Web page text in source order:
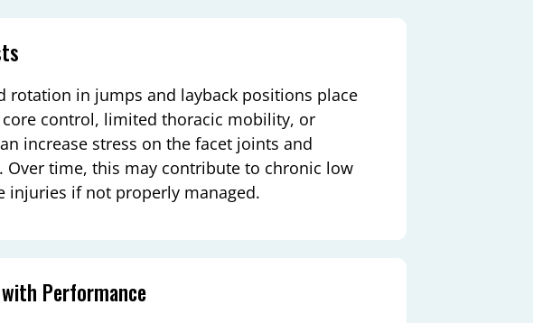
rotation in jumps and layback positions place
control, limited thoracic mobility, or
increase stress on the facet joints and
time, this may contribute to chronic low
injuries if not properly managed.
Performance